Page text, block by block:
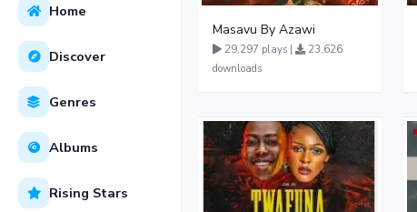
Home
Discover
Genres
Albums
Rising Stars
Masavu By Azawi
29,297 plays |
23,626
downloads